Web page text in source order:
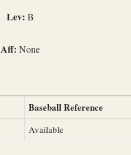
Lev: B
Aff: None
Baseball Reference
Available